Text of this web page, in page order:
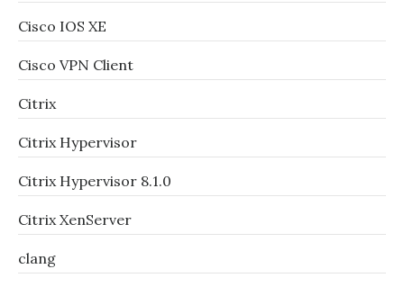
Cisco IOS XE
Cisco VPN Client
Citrix
Citrix Hypervisor
Citrix Hypervisor 8.1.0
Citrix XenServer
clang